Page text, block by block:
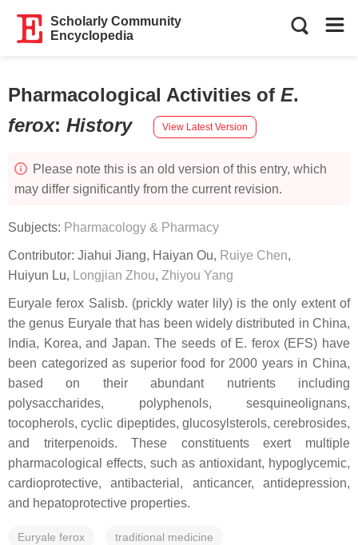
Scholarly Community
Encyclopedia
Pharmacological Activities of E.
ferox: History View Latest Version
Please note this is an old version of this entry, which
may differ significantly from the current revision.
Subjects: Pharmacology & Pharmacy
Contributor: Jiahui Jiang, Haiyan Ou, Ruiye Chen,
Huiyun Lu, Longjian Zhou, Zhiyou Yang
Euryale ferox Salisb. (prickly water lily) is the only extent of
the genus Euryale that has been widely distributed in China,
India, Korea, and Japan. The seeds of E. ferox(EFS) have
been categorized as superior food for 2000 years in China,
based on their abundant nutrients including
polysaccharides, polyphenols, sesquineolignans,
tocopherols, cyclic dipeptides, glucosylsterols, cerebrosides,
and triterpenoids. These constituents exert multiple
pharmacological effects, such as antioxidant, hypoglycemic,
cardioprotective, antibacterial, anticancer, antidepression,
and hepatoprotective properties.
Euryale ferox traditional medicine